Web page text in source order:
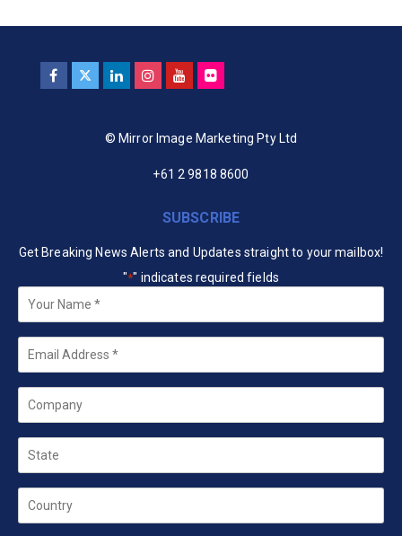
© Mirror Image Marketing Pty Ltd
+61 2 9818 8600
SUBSCRIBE
Get Breaking News Alerts and Updates straight to your mailbox!
"*" indicates required fields
Your
Name *
Email
Company
State
Country